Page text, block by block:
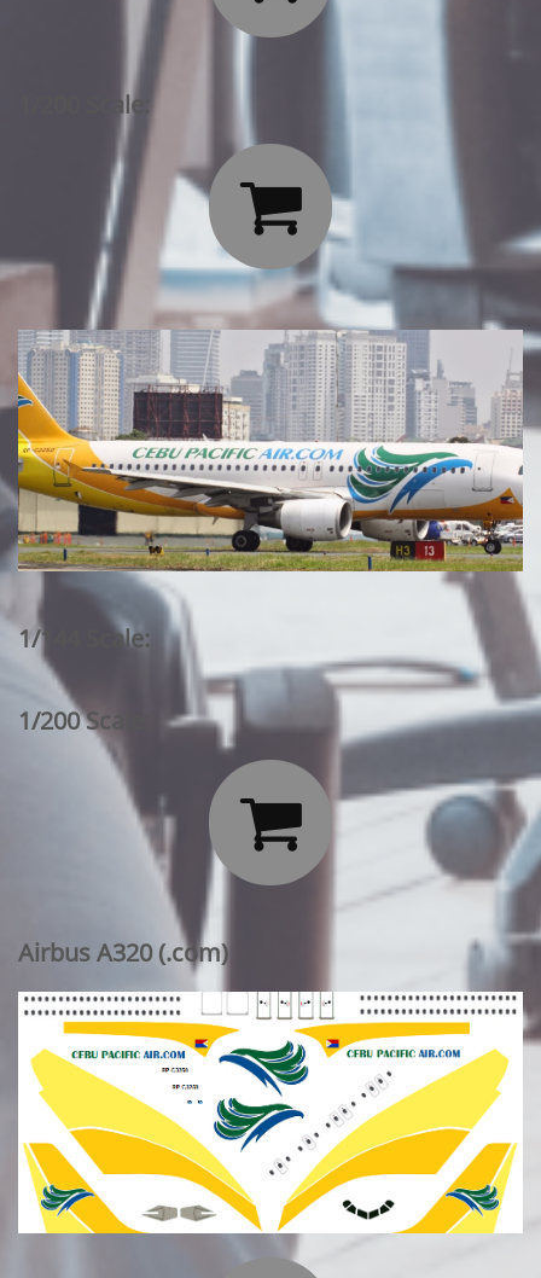
1/200 Scale:

1/144 Scale:
1/200 Scale:

Airbus A320 (.com)